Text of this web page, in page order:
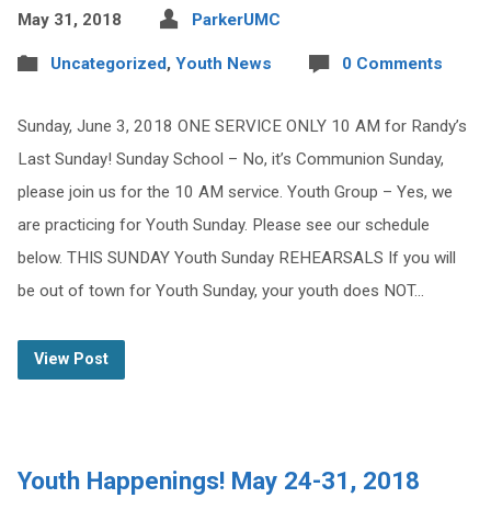
May 31, 2018 ParkerUMC
Uncategorized, Youth News 0 Comments
Sunday, June 3, 2018 ONE SERVICE ONLY 10 AM for Randy’s
Last Sunday! Sunday School – No, it’s Communion Sunday,
please join us for the 10 AM service. Youth Group – Yes, we
are practicing for Youth Sunday. Please see our schedule
below. THIS SUNDAY Youth Sunday REHEARSALS If you will
be out of town for Youth Sunday, your youth does NOT…
View Post
Youth Happenings! May 24-31, 2018